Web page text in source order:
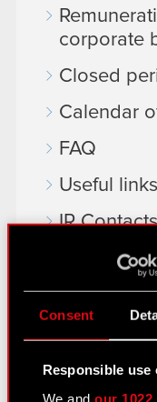
Consent
Responsible use
We andour
corporate
Closed
Calendar
FAQ
Useful links
IR Contacts